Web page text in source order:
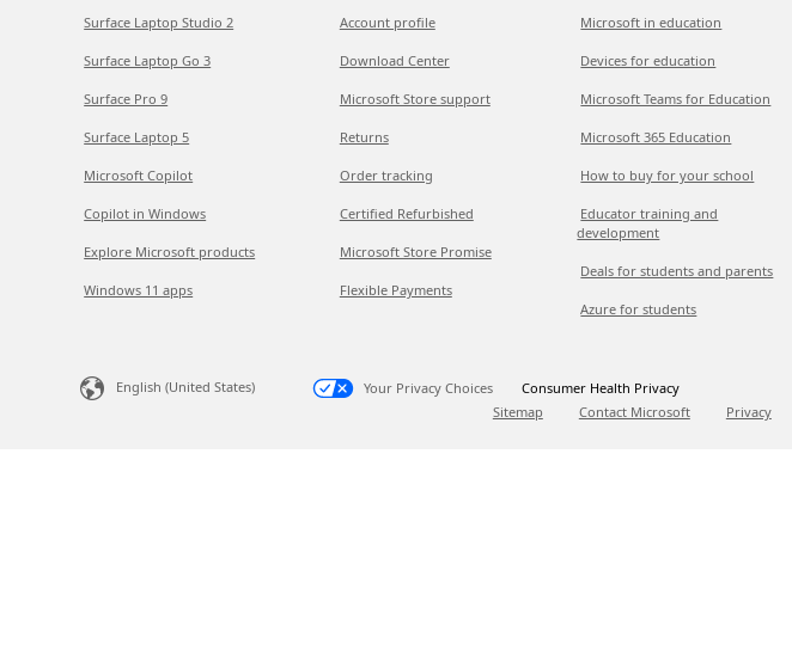
Surface Laptop Studio 2
Surface Laptop Go 3
Surface Pro 9
Surface Laptop 5
Microsoft Copilot
Copilot in Windows
Explore Microsoft products
Windows 11 apps
Account profile
Download Center
Microsoft Store support
Returns
Order tracking
Certified Refurbished
Microsoft Store Promise
Flexible Payments
Microsoft in education
Devices for education
Microsoft Teams for Education
Microsoft 365 Education
How to buy for your school
Educator training and
development
Deals for students and parents
Azure for students
English (United States) Your Privacy Choices
Consumer Health Privacy
Sitemap
Contact Microsoft Privacy